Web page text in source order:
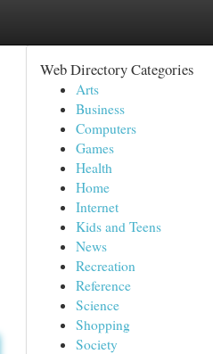
Web Directory Categories
Arts
Business
Computers
Games
Health
Home
Internet
Kids and Teens
News
Recreation
Reference
Science
Shopping
Society